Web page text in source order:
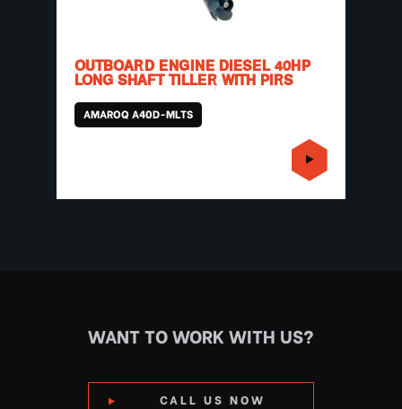
OUTBOARD ENGINE DIESEL 40HP
LONG SHAFT TILLER WITH PIRS
AMAROQ A40D-MLTS
WANT TO WORK WITH US?
CALL US NOW